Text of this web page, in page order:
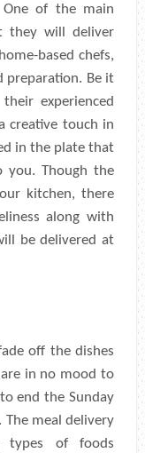
of the main
they will deliver
based chefs,
preparation. Be it
experienced
creative touch in
in the plate that
you. Though the
kitchen, there
along with
be delivered at
off the dishes
in no mood to
end the Sunday
meal delivery
types of foods